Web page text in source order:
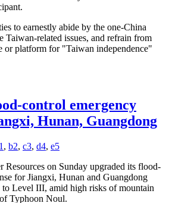
to earnestly abide by the one-China
Taiwan-related issues, and refrain from
or platform for "Taiwan independence"
control emergency
Hunan, Guangdong
, b2, c3, d4, e5
Resources on Sunday upgraded its flood-
for Jiangxi, Hunan and Guangdong
Level III, amid high risks of mountain
Typhoon Noul.